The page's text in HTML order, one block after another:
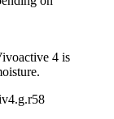
4 is